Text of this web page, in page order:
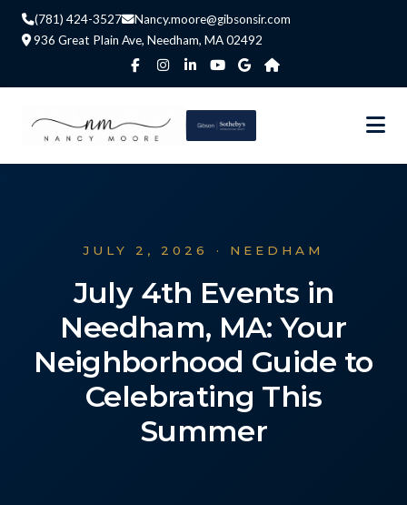
(781) 424-3527
Nancy.moore@gibsonsir.com
936 Great Plain Ave, Needham, MA 02492
JULY 2, 2026 · NEEDHAM
July 4th Events in
Needham, MA: Your
Neighborhood Guide to
Celebrating This
Summer